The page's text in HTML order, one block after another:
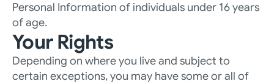
Personal Information of individuals under 16 years
of age.
Your Rights
Depending on where you live and subject to
certain exceptions, you may have some or all of